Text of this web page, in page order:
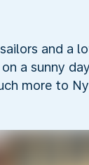
and a
a sunny
more to